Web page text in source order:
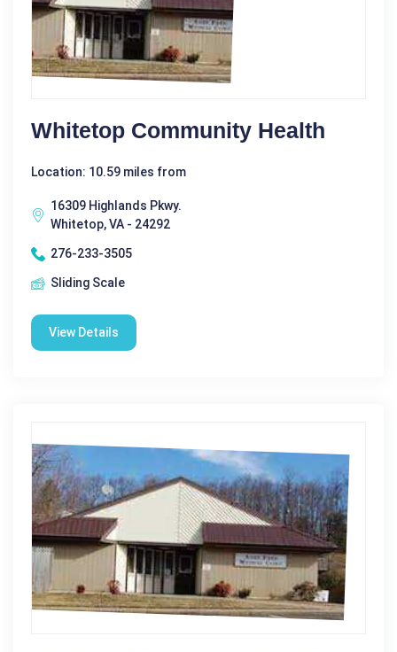
Whitetop Community Health
Location: 10.59 miles from
16309 Highlands Pkwy.
Whitetop, VA - 24292
276-233-3505
Sliding Scale
View Details